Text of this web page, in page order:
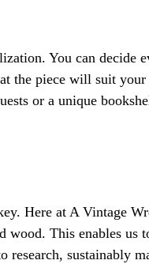
You can decide
the piece will suit
or a unique
Here at A Vintage
This enables us
sustainably